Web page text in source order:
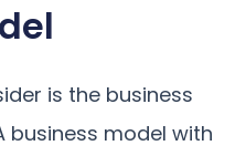
is the business
business model with